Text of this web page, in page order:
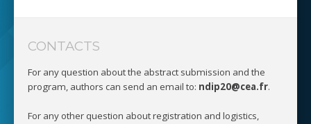
CONTACTS
For any question about the abstract submission and the
program, authors can send an email to: ndip20@cea.fr.
For any other question about registration and logistics,